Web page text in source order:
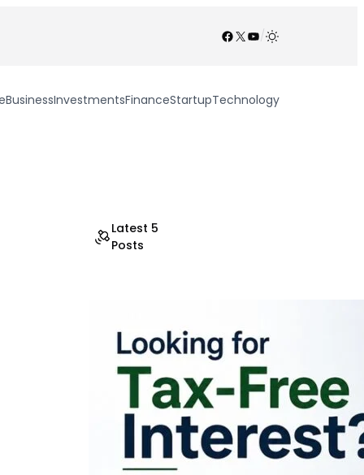
Facebook
X YouTube
/
BusinessInvestmentsFinanceStartupTechnology
Latest 5
Posts